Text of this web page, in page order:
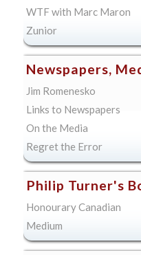
WTF with Marc Maron
Zunior
Newspapers,
Jim Romenesko
Links to Newspapers
On the Media
Regret the Error
Philip Turner's
Honourary Canadian
Medium